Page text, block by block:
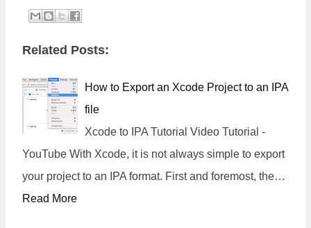
Related Posts:
How to Export an Xcode Project to an IPA
file
Xcode to IPA Tutorial Video Tutorial -
YouTube With Xcode, it is not always simple to export
your project to an IPA format. First and foremost, the…
Read More